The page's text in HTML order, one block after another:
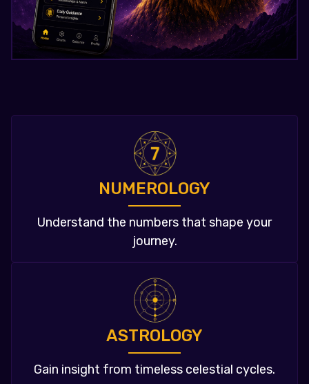
NUMEROLOGY
Understand the numbers that shape your
journey.
ASTROLOGY
Gain insight from timeless celestial cycles.